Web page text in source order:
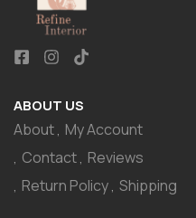
ABOUT US
About My Account
Contact Reviews
Return Policy Shipping